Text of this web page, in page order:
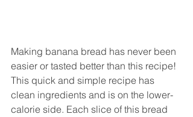
Making banana bread has never been
easier or tasted better than this recipe!
This quick and simple recipe has
clean ingredients and is on the lower-
calorie side. Each slice of this bread